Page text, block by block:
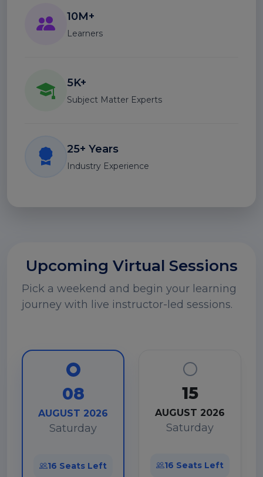
10M+
Learners
5K+
Subject Matter Experts
25+ Years
Industry Experience
Upcoming Virtual Sessions
Pick a weekend and begin your learning
journey with live instructor-led sessions.
08
AUGUST 2026
Saturday
16 Seats Left
15
AUGUST 2026
Saturday
16 Seats Left